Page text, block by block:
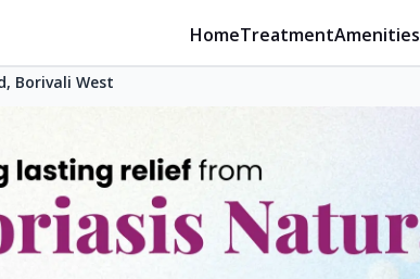
HomeTreatmentAmenities
Borivali West